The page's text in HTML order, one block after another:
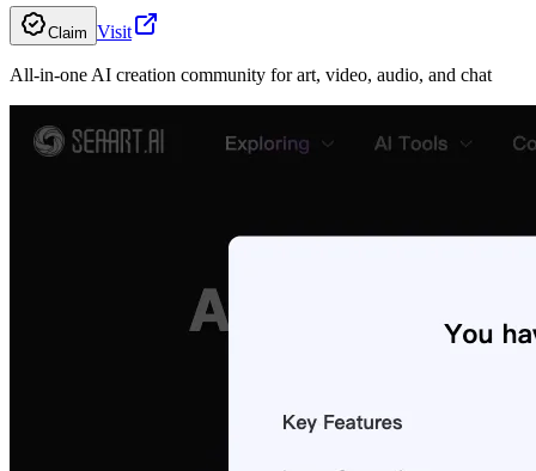
Claim Visit
All-in-one AI creation community for art, video, audio, and chat